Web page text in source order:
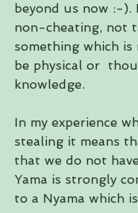
beyond us now :-).
non-cheating, not
something which
be physical or
knowledge.
In my experience
stealing it means
that we do not
Yama is strongly
to a Nyama which